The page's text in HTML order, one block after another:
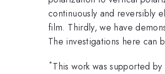
continuously and reversibly
film. Thirdly, we have
The investigations here can
*This work was supported